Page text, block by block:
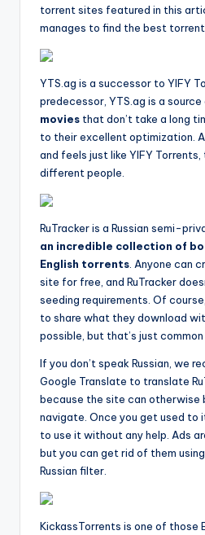
torrent sites featured in this
manages to find the best torrent
YTS.ag is a successor to YIFY
predecessor, YTS.ag is a source
movies that don’t take a long
to their excellent optimization.
and feels just like YIFY
different people.
RuTracker is a Russian semi-
an incredible collection of
English torrents . Anyone can
site for free, and RuTracker
seeding requirements. Of
to share what they download
possible, but that’s just
If you don’t speak Russian, we
Google Translate to translate
because the site can otherwise
navigate. Once you get used to
to use it without any help. Ads
but you can get rid of them
Russian filter.
KickassTorrents is one of those